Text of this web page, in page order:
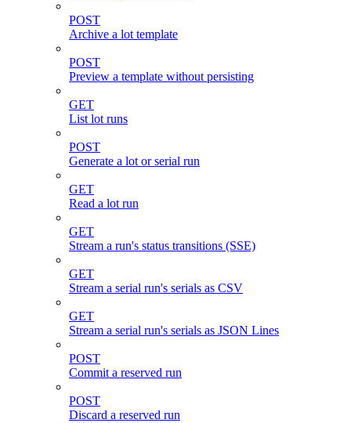
POST
Archive a lot template
POST
Preview a template without persisting
GET
List lot runs
POST
Generate a lot or serial run
GET
Read a lot run
GET
Stream a run's status transitions (SSE)
GET
Stream a serial run's serials as CSV
GET
Stream a serial run's serials as JSON Lines
POST
Commit a reserved run
POST
Discard a reserved run